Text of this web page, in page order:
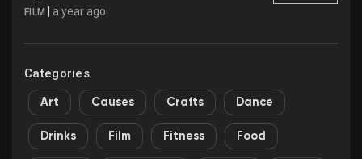
FILM a year ago
Categories
Art Causes Crafts Dance
Drinks Film Fitness Food